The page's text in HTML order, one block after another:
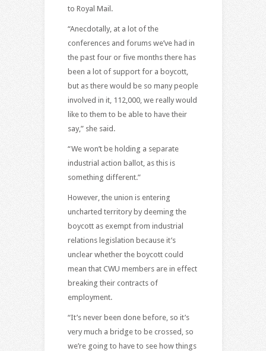
to Royal Mail.
“Anecdotally, at a lot of the
conferences and forums we’ve had in
the past four or five months there has
been a lot of support for a boycott,
but as there would be so many people
involved in it, 112,000, we really would
like to them to be able to have their
say,” she said.
“We won’t be holding a separate
industrial action ballot, as this is
something different.”
However, the union is entering
uncharted territory by deeming the
boycott as exempt from industrial
relations legislation because it’s
unclear whether the boycott could
mean that CWU members are in effect
breaking their contracts of
employment.
“It’s never been done before, so it’s
very much a bridge to be crossed, so
we’re going to have to see how things